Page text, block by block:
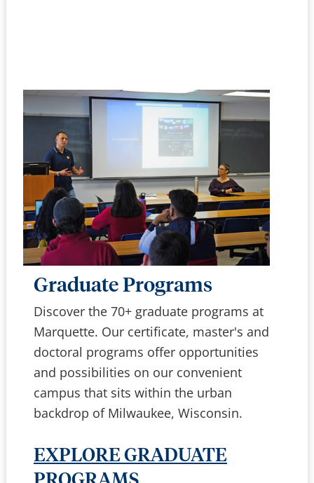
Graduate Programs
Discover the 70+ graduate programs at
Marquette. Our certificate, master's and
doctoral programs offer opportunities
and possibilities on our convenient
campus that sits within the urban
backdrop of Milwaukee, Wisconsin.
EXPLORE GRADUATE